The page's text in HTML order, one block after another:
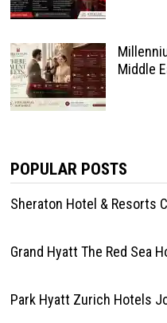
Middle
POPULAR POSTS
Sheraton Hotel & Resorts
Grand Hyatt The Red Sea
Park Hyatt Zurich Hotels